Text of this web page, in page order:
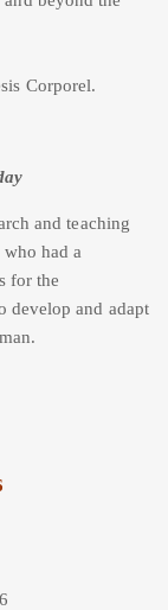
Corporel.
and teaching
had a
for the
develop and adapt